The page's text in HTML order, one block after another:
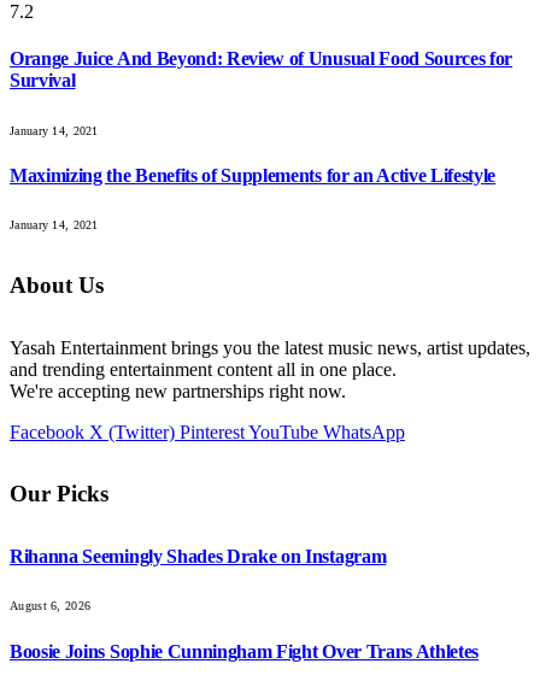
7.2
Orange Juice And Beyond: Review of Unusual Food Sources for
Survival
January 14, 2021
Maximizing the Benefits of Supplements for an Active Lifestyle
January 14, 2021
About Us
Yasah Entertainment brings you the latest music news, artist updates,
and trending entertainment content all in one place.
We're accepting new partnerships right now.
Facebook X (Twitter) PinterestYouTube WhatsApp
Our Picks
Rihanna Seemingly Shades Drake on Instagram
August 6, 2026
Boosie Joins Sophie Cunningham Fight Over Trans Athletes